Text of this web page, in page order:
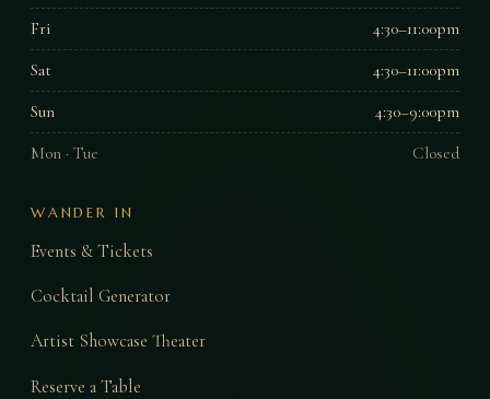
Fri 4:30–11:00pm
Sat 4:30–11:00pm
Sun 4:30–9:00pm
Mon · Tue Closed
WANDER IN
Events & Tickets
Cocktail Generator
Artist Showcase Theater
Reserve a Table